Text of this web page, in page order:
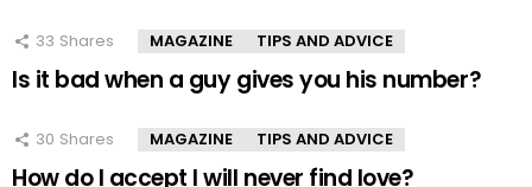
33 Shares MAGAZINE TIPS AND ADVICE
Is it bad when a guy gives you his number?
30 Shares MAGAZINE TIPS AND ADVICE
How do I accept I will never find love?